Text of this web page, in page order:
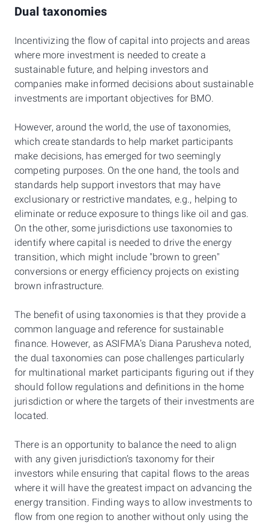
Dual taxonomies
Incentivizing the flow of capital into projects and areas
where more investment is needed to create a
sustainable future, and helping investors and
companies make informed decisions about sustainable
investments are important objectives for BMO.
However, around the world, the use of taxonomies,
which create standards to help market participants
make decisions, has emerged for two seemingly
competing purposes. On the one hand, the tools and
standards help support investors that may have
exclusionary or restrictive mandates, e.g., helping to
eliminate or reduce exposure to things like oil and gas.
On the other, some jurisdictions use taxonomies to
identify where capital is needed to drive the energy
transition, which might include "brown to green"
conversions or energy efficiency projects on existing
brown infrastructure.
The benefit of using taxonomies is that they provide a
common language and reference for sustainable
finance. However, as ASIFMA’s Diana Parusheva noted,
the dual taxonomies can pose challenges particularly
for multinational market participants figuring out if they
should follow regulations and definitions in the home
jurisdiction or where the targets of their investments are
located.
There is an opportunity to balance the need to align
with any given jurisdiction’s taxonomy for their
investors while ensuring that capital flows to the areas
where it will have the greatest impact on advancing the
energy transition. Finding ways to allow investments to
flow from one region to another without only using the